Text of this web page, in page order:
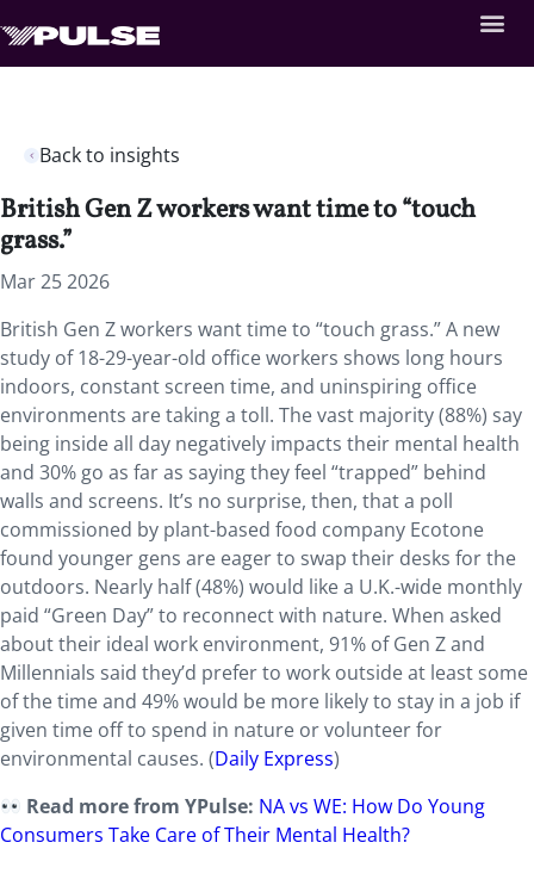
Back to insights
British Gen Z workers want time to “touch
grass.”
Mar 25 2026
British Gen Z workers want time to “touch grass.” A new
study of 18-29-year-old office workers shows long hours
indoors, constant screen time, and uninspiring office
environments are taking a toll. The vast majority (88%) say
being inside all day negatively impacts their mental health
and 30% go as far as saying they feel “trapped” behind
walls and screens. It’s no surprise, then, that a poll
commissioned by plant-based food company Ecotone
found younger gens are eager to swap their desks for the
outdoors. Nearly half (48%) would like a U.K.-wide monthly
paid “Green Day” to reconnect with nature. When asked
about their ideal work environment, 91% of Gen Z and
Millennials said they’d prefer to work outside at least some
of the time and 49% would be more likely to stay in a job if
given time off to spend in nature or volunteer for
environmental causes. (Daily Express)
Read more from YPulse: NA vs WE: How Do Young
Consumers Take Care of Their Mental Health?